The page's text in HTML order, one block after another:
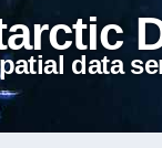
data